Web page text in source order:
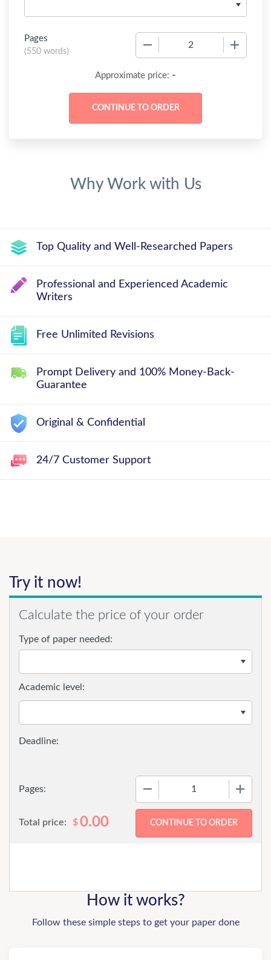
Pages
(550 words)
Approximate price: -
Why Work with Us
Top Quality and Well-Researched Papers
Professional and Experienced Academic
Writers
Free Unlimited Revisions
Prompt Delivery and 100% Money-Back-
Guarantee
Original & Confidential
24/7 Customer Support
Try it now!
Calculate the price of your order
Type of paper needed:
Pages:
Academic level:
Total price: $0.00
How it works?
Follow these simple steps to get your paper done